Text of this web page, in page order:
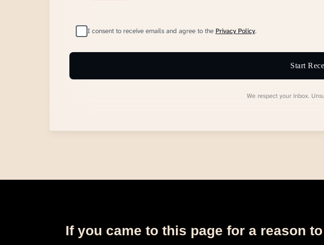
I consent to receive emails and agree to the Privacy Policy.
Start
We respect your inbox.
If you came to this page for a reason to